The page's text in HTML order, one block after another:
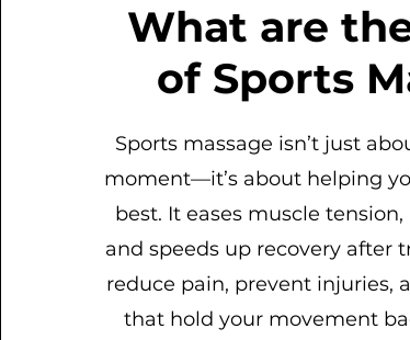
What are
of Sports
Sports massage isn’t just
moment—it’s about helping
best. It eases muscle
and speeds up recovery after
reduce pain, prevent injuries,
that hold your movement